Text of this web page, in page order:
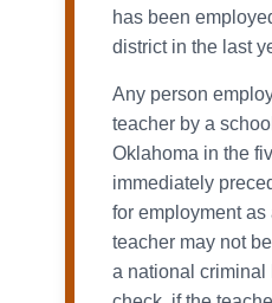
has been
district in the last
Any person
teacher by a
Oklahoma in the
immediately
for employment as
teacher may not
a national criminal